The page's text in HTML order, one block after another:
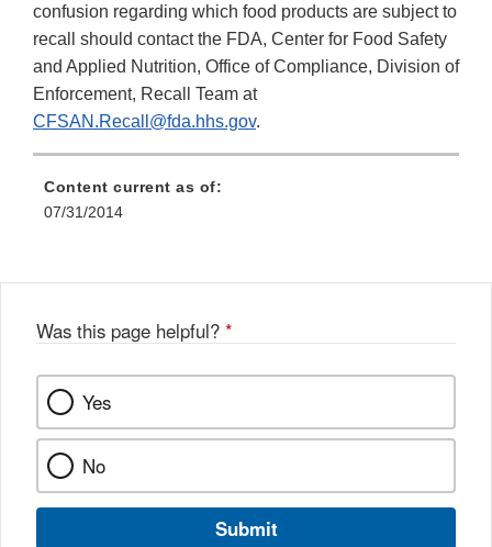
confusion regarding which food products are subject to
recall should contact the FDA, Center for Food Safety
and Applied Nutrition, Office of Compliance, Division of
Enforcement, Recall Team at
CFSAN.Recall@fda.hhs.gov.
Content current as of:
07/31/2014
Was this page helpful? *
Yes
No
Submit